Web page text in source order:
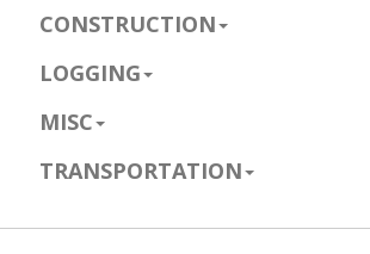
CONSTRUCTION
LOGGING
MISC
TRANSPORTATION